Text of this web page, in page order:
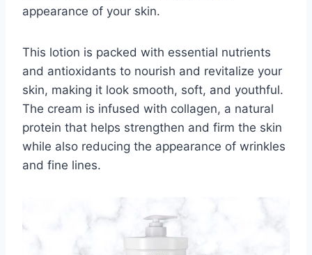
appearance of your skin.
This lotion is packed with essential nutrients
and antioxidants to nourish and revitalize your
skin, making it look smooth, soft, and youthful.
The cream is infused with collagen, a natural
protein that helps strengthen and firm the skin
while also reducing the appearance of wrinkles
and fine lines.